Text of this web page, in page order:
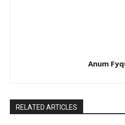
Anum
RELATED ARTICLES